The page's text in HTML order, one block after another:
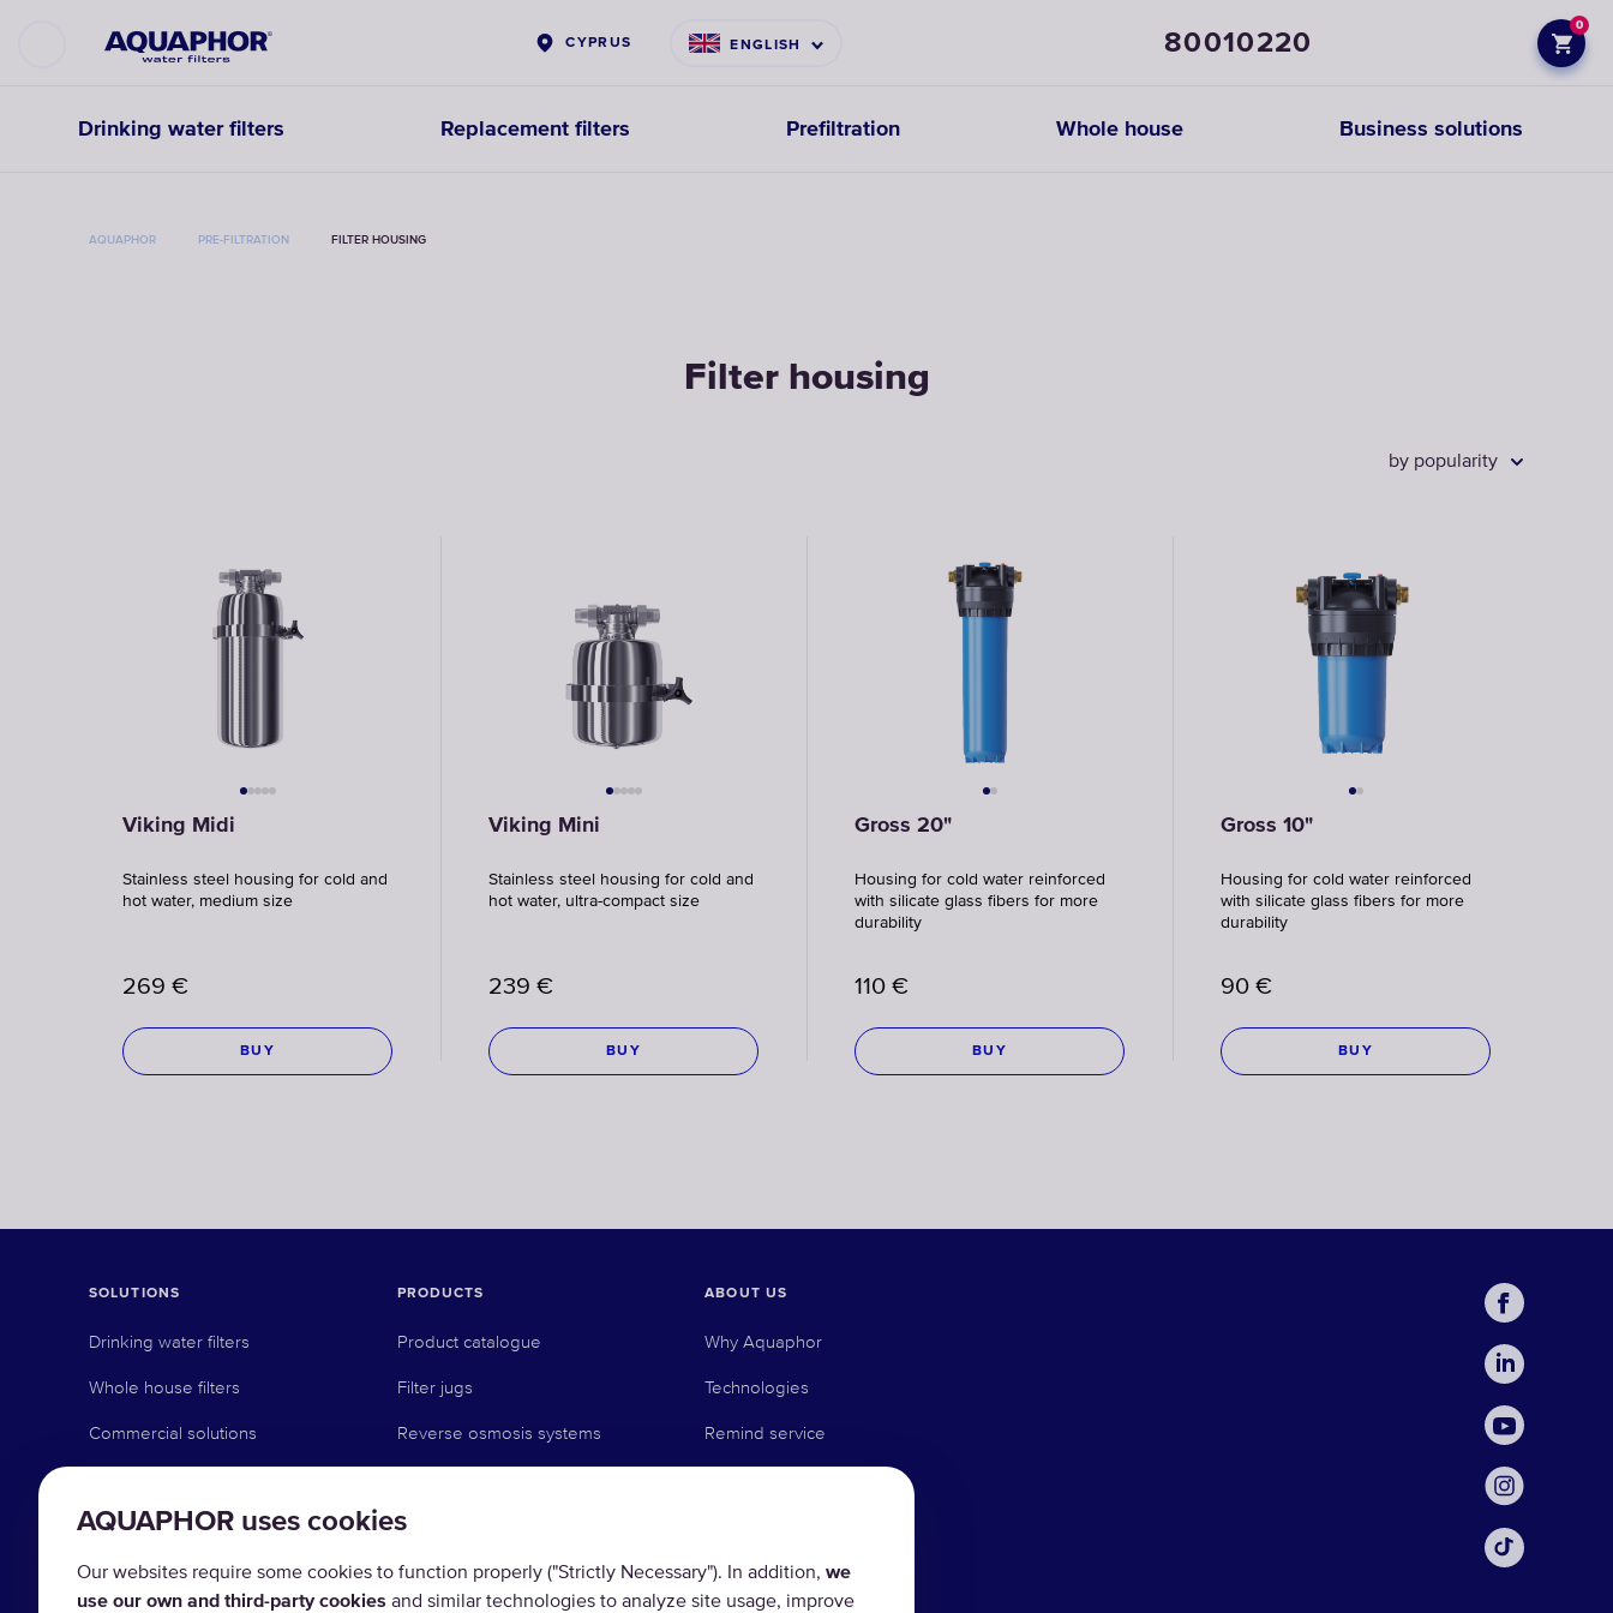
CYPRUS ENGLISH 80010220
0
Drinking water filters Replacement filters
filter
cartridges
CARTRIDGES
Prefiltration Whole house Business solutions
AQUAPHOR PRE-FILTRATION FILTER HOUSING
Filter housing
by popularity
Viking Midi
Stainless steel housing for cold and
hot water, medium size
269 €
BUY
Viking Mini
Stainless steel housing for cold and
hot water, ultra-compact size
239 €
BUY
Gross 20"
Housing for cold water reinforced
with silicate glass fibers for more
durability
110 €
BUY
Gross 10"
Housing for cold water reinforced
with silicate glass fibers for more
durability
90 €
BUY
AQUAPHOR uses cookies
Our websites require some cookies to function properly ("Strictly Necessary"). In addition, we
use our own and third-party cookies and similar technologies to analyze site usage, improve
SOLUTIONS
Drinking water filters
Whole house filters
Commercial solutions
PRODUCTS
Product catalogue
Filter jugs
Reverse osmosis systems
Faucet systems
Pre-filtration
ABOUT US
Why Aquaphor
Technologies
Remind service